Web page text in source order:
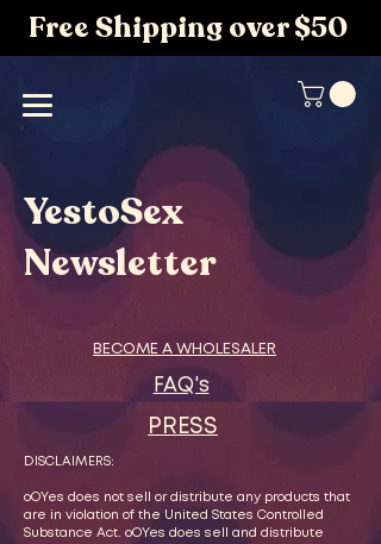
Free Shipping over $50
YestoSex
Newsletter
BECOME A WHOLESALER
FAQ's
PRESS
DISCLAIMERS:
oOYes does not sell or distribute any products that
are in violation of the United States Controlled
Substance Act. oOYes does sell and distribute